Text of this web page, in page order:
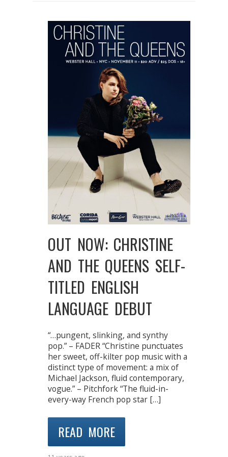
OUT NOW: CHRISTINE
AND THE QUEENS SELF-
TITLED ENGLISH
LANGUAGE DEBUT
“…pungent, slinking, and synthy
pop.” – FADER “Christine punctuates
her sweet, off-kilter pop music with a
distinct type of movement: a mix of
Michael Jackson, fluid contemporary,
vogue.” – Pitchfork “The fluid-in-
every-way French pop star […]
READ MORE